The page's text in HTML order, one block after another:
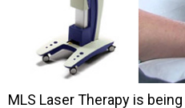
MLS Laser Therapy is